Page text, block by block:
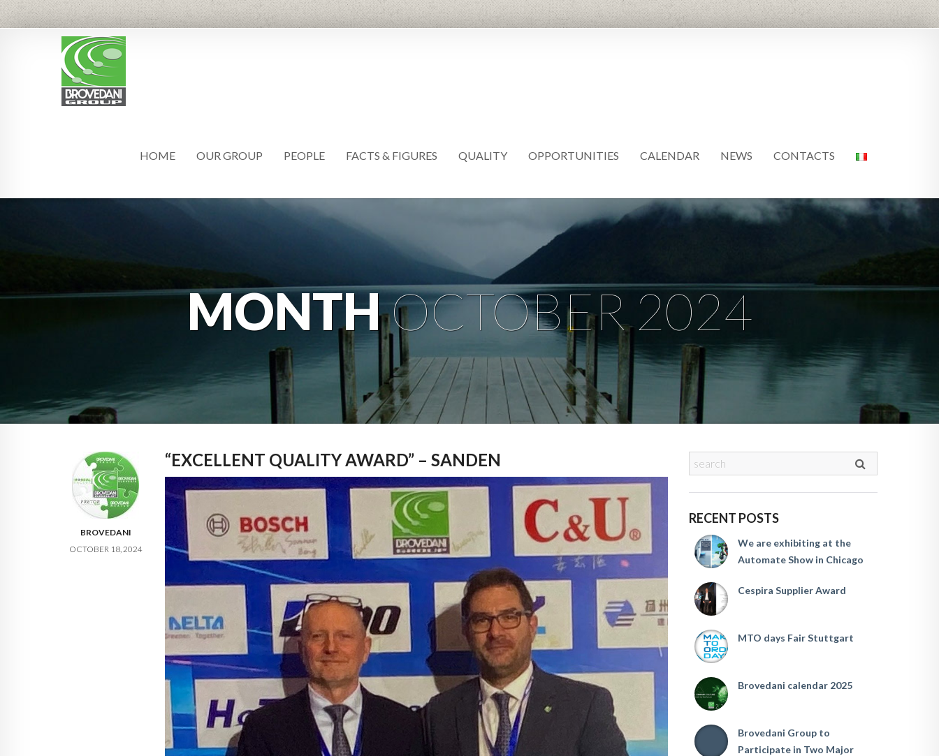
HOME OUR GROUP PEOPLE FACTS & FIGURES QUALITY OPPORTUNITIES CALENDAR NEWS CONTACTS
MONTHOCTOBER 2024
BROVEDANI
OCTOBER 18, 2024
“EXCELLENT QUALITY AWARD” – SANDEN
RECENT POSTS
We are exhibiting at the
Automate Show in Chicago
Cespira Supplier Award
MTO days Fair Stuttgart
Brovedani calendar 2025
Brovedani Group to
Participate in Two Major